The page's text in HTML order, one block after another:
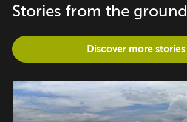
Stories from the ground
Discover more stories